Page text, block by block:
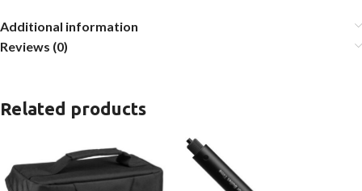
Additional information
Reviews (0)
Related products